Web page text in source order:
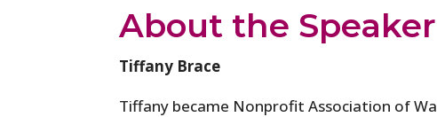
About the Speaker
Tiffany Brace
Tiffany became Nonprofit Association of